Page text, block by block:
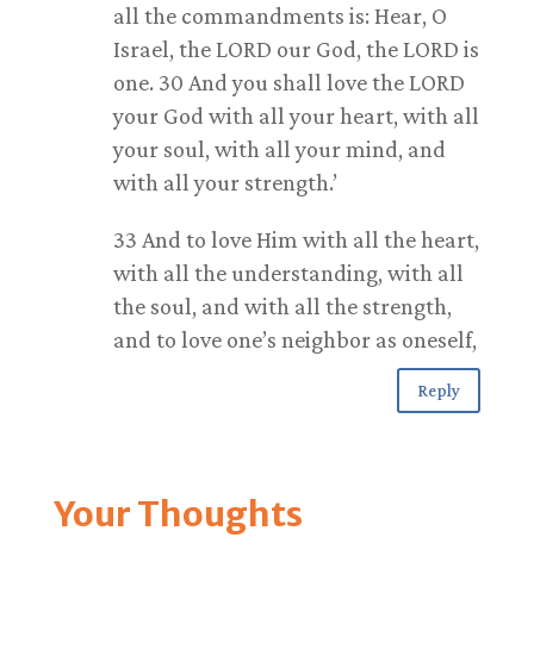
all the commandments is: Hear, O
Israel, the LORD our God, the LORD is
one. 30 And you shall love the LORD
your God with all your heart, with all
your soul, with all your mind, and
with all your strength.’
33 And to love Him with all the heart,
with all the understanding, with all
the soul, and with all the strength,
and to love one’s neighbor as oneself,
Reply
Your Thoughts